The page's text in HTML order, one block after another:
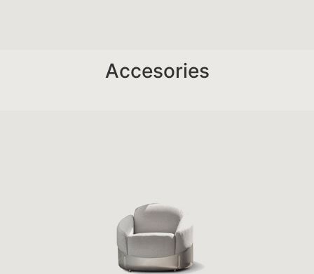
Accesories